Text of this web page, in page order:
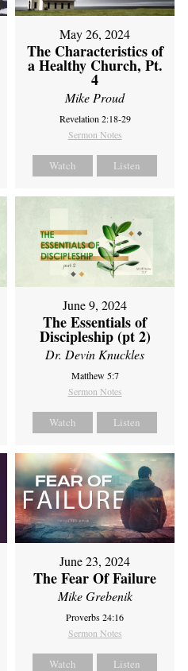
May 26, 2024
The Characteristics of
a Healthy Church, Pt.
4
Mike Proud
Revelation 2:18-29
Sermon Notes
Watch Listen
June 9, 2024
The Essentials of
Discipleship (pt 2)
Dr. Devin Knuckles
Matthew 5:7
Sermon Notes
Watch Listen
June 23, 2024
The Fear Of Failure
Mike Grebenik
Proverbs 24:16
Sermon Notes
Watch Listen